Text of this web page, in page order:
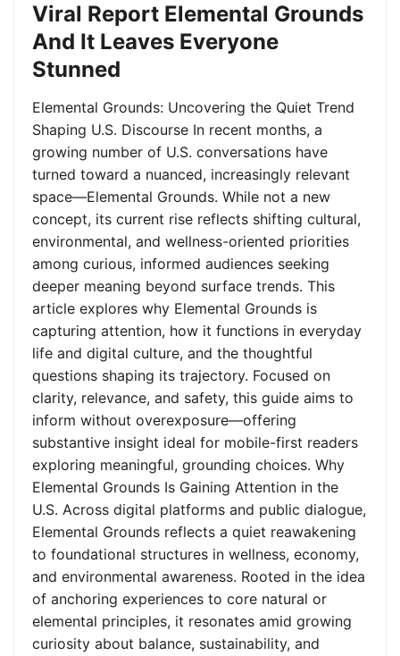
Viral Report Elemental Grounds
And It Leaves Everyone
Stunned
Elemental Grounds: Uncovering the Quiet Trend
Shaping U.S. Discourse In recent months, a
growing number of U.S. conversations have
turned toward a nuanced, increasingly relevant
space—Elemental Grounds. While not a new
concept, its current rise reflects shifting cultural,
environmental, and wellness-oriented priorities
among curious, informed audiences seeking
deeper meaning beyond surface trends. This
article explores why Elemental Grounds is
capturing attention, how it functions in everyday
life and digital culture, and the thoughtful
questions shaping its trajectory. Focused on
clarity, relevance, and safety, this guide aims to
inform without overexposure—offering
substantive insight ideal for mobile-first readers
exploring meaningful, grounding choices. Why
Elemental Grounds Is Gaining Attention in the
U.S. Across digital platforms and public dialogue,
Elemental Grounds reflects a quiet reawakening
to foundational structures in wellness, economy,
and environmental awareness. Rooted in the idea
of anchoring experiences to core natural or
elemental principles, it resonates amid growing
curiosity about balance, sustainability, and